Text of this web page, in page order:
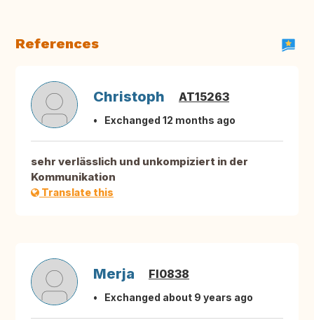
References
Christoph AT15263
Exchanged 12 months ago
sehr verlässlich und unkompiziert in der
Kommunikation
Translate this
Merja FI0838
Exchanged about 9 years ago